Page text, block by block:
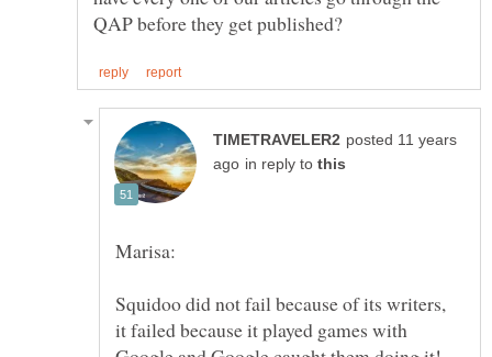
posted 11 years
in reply to
Squidoo did not fail because of its writers,
it failed because it played games with